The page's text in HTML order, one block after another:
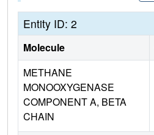
Entity ID: 2
Molecule
METHANE
MONOOXYGENASE
COMPONENT A, BETA
CHAIN